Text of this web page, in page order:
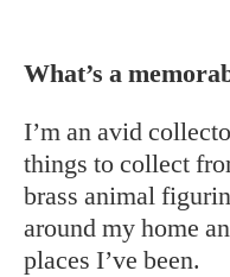
What’s a
I’m an avid
things to collect
brass animal
around my home
places I’ve been.